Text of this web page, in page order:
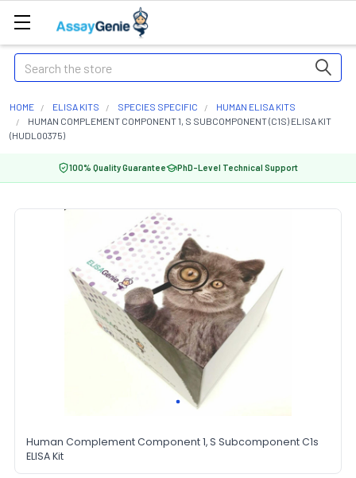
Search
HOME ELISA KITS SPECIES SPECIFIC
HUMAN ELISA KITS
HUMAN COMPLEMENT COMPONENT 1, S SUBCOMPONENT (C1S) ELISA KIT
(HUDL00375)
100% Quality Guarantee PhD-Level Technical Support
Human Complement Component 1, S Subcomponent C1s
ELISA Kit